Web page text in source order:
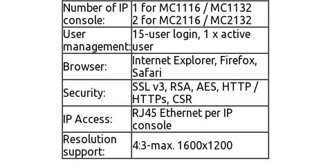
Number of IP
console:
1 for MC1116 / MC1132
2 for MC2116 / MC2132
User
management:
15-user login, 1 x active
user
Browser:
Internet Explorer, Firefox,
Safari
Security:
SSL v3, RSA, AES, HTTP /
HTTPs, CSR
IP Access:
RJ45 Ethernet per IP
console
Resolution
support:
4:3-max. 1600x1200